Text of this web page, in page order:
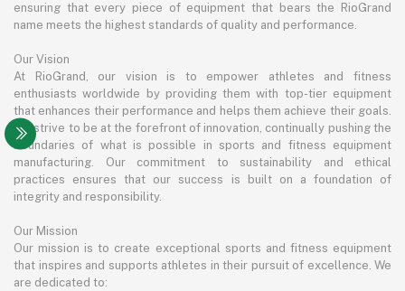
ensuring that every piece of equipment that bears the RioGrand
name meets the highest standards of quality and performance.
Our Vision
At RioGrand, our vision is to empower athletes and fitness
enthusiasts worldwide by providing them with top-tier equipment
that enhances their performance and helps them achieve their goals.
We strive to be at the forefront of innovation, continually pushing the
boundaries of what is possible in sports and fitness equipment
manufacturing. Our commitment to sustainability and ethical
practices ensures that our success is built on a foundation of
integrity and responsibility.
Our Mission
Our mission is to create exceptional sports and fitness equipment
that inspires and supports athletes in their pursuit of excellence. We
are dedicated to: